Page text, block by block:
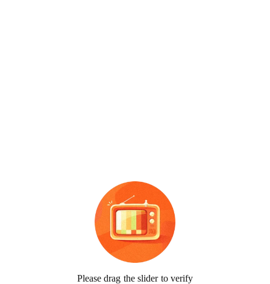
Please drag the slider to verify